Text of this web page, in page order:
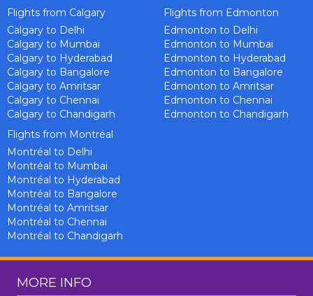
Flights from Calgary
Calgary to Delhi
Calgary to Mumbai
Calgary to Hyderabad
Calgary to Bangalore
Calgary to Amritsar
Calgary to Chennai
Calgary to Chandigarh
Flights from Edmonton
Edmonton to Delhi
Edmonton to Mumbai
Edmonton to Hyderabad
Edmonton to Bangalore
Edmonton to Amritsar
Edmonton to Chennai
Edmonton to Chandigarh
Flights from Montréal
Montréal to Delhi
Montréal to Mumbai
Montréal to Hyderabad
Montréal to Bangalore
Montréal to Amritsar
Montréal to Chennai
Montréal to Chandigarh
MORE INFO